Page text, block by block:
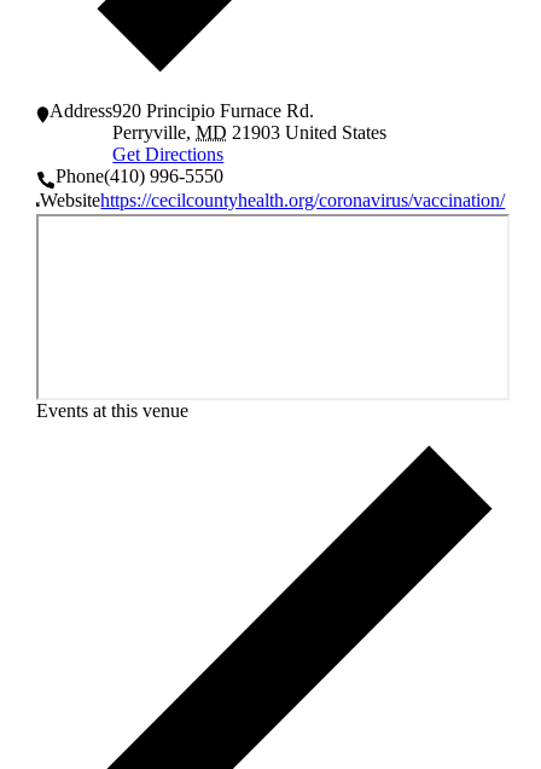
Address920 Principio Furnace Rd.
Perryville, MD 21903 United States
Get Directions
Phone(410) 996-5550
Websitehttps://cecilcountyhealth.org/coronavirus/vaccination/
Events at this venue